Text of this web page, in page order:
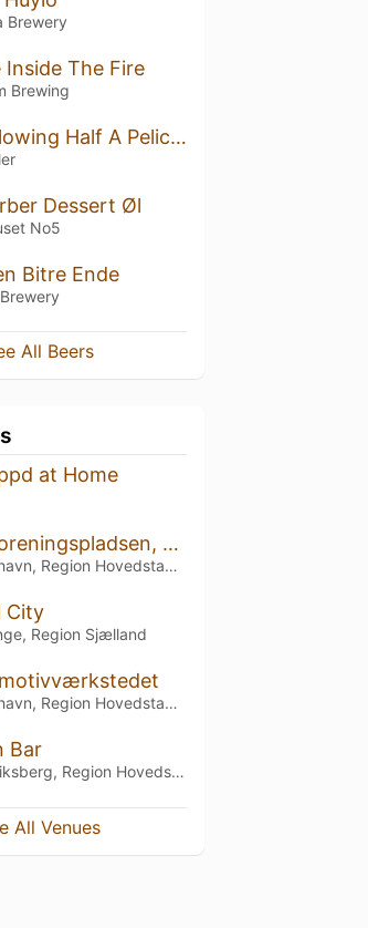
Brewery
Inside The Fire
Brewing
It's Blowing Half A Pelican / Det blæser en halv pelikan
Dessert Øl
No5
Bitre Ende
All Beers
at Home
Genforeningspladsen, Parken
København, Region Hovedstaden
City
Region Sjælland
København, Region Hovedstaden
Bar
Frederiksberg, Region Hovedstaden
All Venues